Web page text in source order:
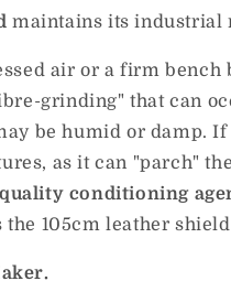
maintains its industrial
air or a firm
grinding" that can
be humid or damp.
as it can "parch"
conditioning
the 105cm leather